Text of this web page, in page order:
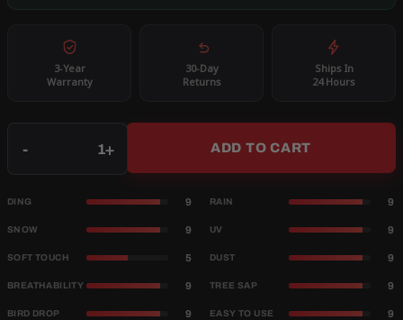
3-Year
Warranty
30-Day
Returns
Ships In
24 Hours
- + ADD TO CART
DING 9 RAIN 9
SNOW 9 UV 9
SOFT TOUCH 5 DUST 9
BREATHABILITY 9 TREE SAP 9
BIRD DROP 9 EASY TO USE 9